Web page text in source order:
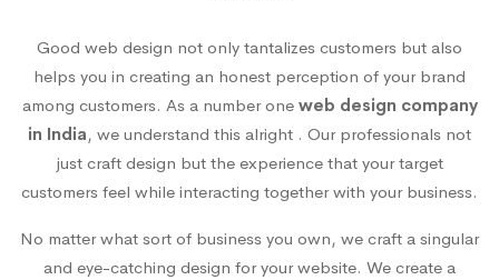
Good web design not only tantalizes customers but also
helps you in creating an honest perception of your brand
among customers. As a number one web design company
in India, we understand this alright . Our professionals not
just craft design but the experience that your target
customers feel while interacting together with your business.
No matter what sort of business you own, we craft a singular
and eye-catching design for your website. We create a